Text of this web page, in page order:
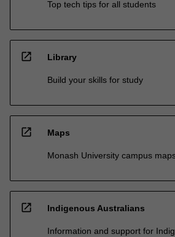
Top tech tips for all students
open_in_new Library
Build your skills for study
open_in_new Maps
Monash University campus
open_in_new Indigenous Australians
Information and support for